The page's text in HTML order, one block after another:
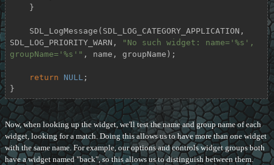
SDL_LOG_PRIORITY_WARN,
"No such widget: name='%s',
groupName='%s'" , name, groupName);
return NULL ;
}
Now, when looking up the widget, we'll test the name and group name of each
widget, looking for a match. Doing this allows us to have more than one widget
with the same name. For example, our options and controls widget groups both
have a widget named "back", so this allows us to distinguish between them.